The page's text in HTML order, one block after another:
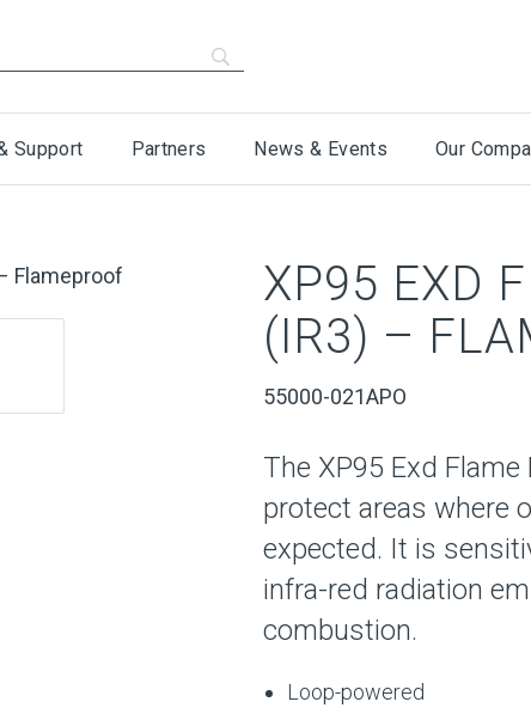
Support Partners News & Events Our
XP95 EXD
(IR3) –
55000-021APO
The XP95 Exd
protect areas where
expected. It is
infra-red radiation
combustion.
Loop-powered